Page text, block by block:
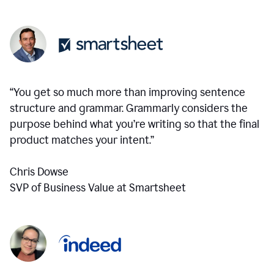
“You get so much more than improving sentence
structure and grammar. Grammarly considers the
purpose behind what you’re writing so that the final
product matches your intent.”
Chris Dowse
SVP of Business Value at Smartsheet